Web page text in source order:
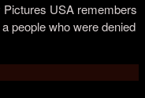
USA remembers
people who were denied